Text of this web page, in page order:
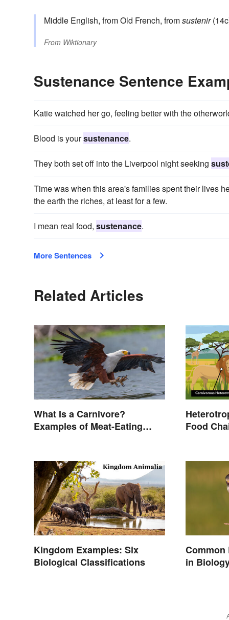
Middle English, from Old French, fromsustenir
From Wiktionary
Sustenance Sentence
Katie watched her go, feeling better with the
Blood is yoursustenance.
They both set off into the Liverpool night seeking
Time was when this area's families spent their lives
the earth the riches, at least for a few.
I mean real food, sustenance.
More Sentences
Related Articles
What Is a Carnivore?
Examples of Meat-Eating
Food
Kingdom Examples: Six
Biological Classifications
Common
in